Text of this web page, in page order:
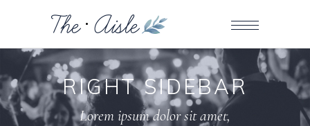
RIGHT SIDEBAR
Lorem ipsum dolor sit amet,